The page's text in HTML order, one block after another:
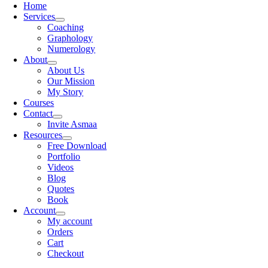
Home
Services
Coaching
Graphology
Numerology
About
About Us
Our Mission
My Story
Courses
Contact
Invite Asmaa
Resources
Free Download
Portfolio
Videos
Blog
Quotes
Book
Account
My account
Orders
Cart
Checkout